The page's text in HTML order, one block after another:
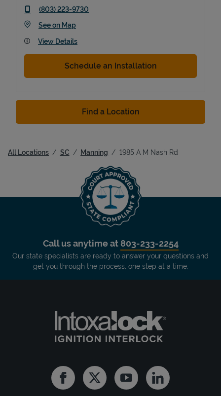
phone
(803) 223-9730
See on MapLink Opens in New Tab
View Details
Schedule an Installation
Find a Location
All Locations SC Manning 1985 A M Nash Rd
Call us anytime at 803-233-2254
Our state specialists are ready to answer your questions and
get you through the process, one step at a time.
FacebookTwitter YoutubeLinkedin